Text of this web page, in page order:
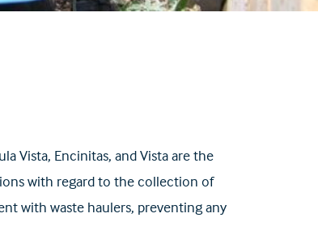
Vista, Encinitas, and Vista are the
with regard to the collection of
with waste haulers, preventing any